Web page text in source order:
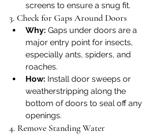
screens to ensure a snug fit.
3. Check for Gaps Around Doors
Why: Gaps under doors are a
major entry point for insects,
especially ants, spiders, and
roaches.
How: Install door sweeps or
weatherstripping along the
bottom of doors to seal off any
openings.
4. Remove Standing Water